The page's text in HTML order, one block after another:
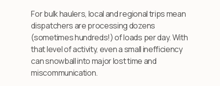
For bulk haulers, local and regional trips mean
dispatchers are processing dozens
(sometimes hundreds!) of loads per day. With
that level of activity, even a small inefficiency
can snowball into major lost time and
miscommunication.